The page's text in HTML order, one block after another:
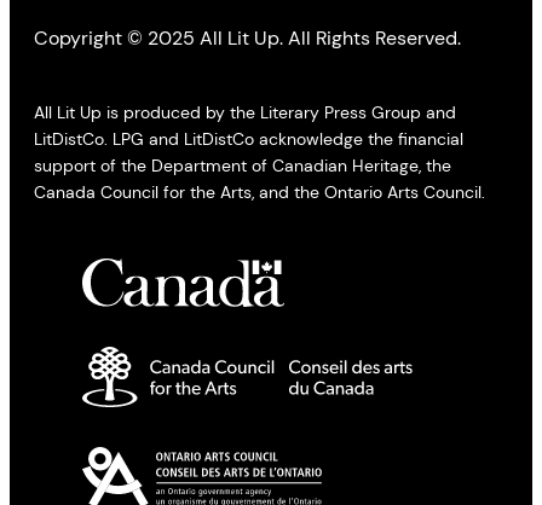
Copyright © 2025 All Lit Up. All Rights Reserved.
All Lit Up is produced by the Literary Press Group and
LitDistCo. LPG and LitDistCo acknowledge the financial
support of the Department of Canadian Heritage, the
Canada Council for the Arts, and the Ontario Arts Council.